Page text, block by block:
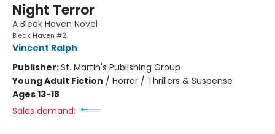
Night Terror
A Bleak Haven Novel
Bleak Haven #2
Vincent Ralph
Publisher:St. Martin's Publishing Group
Young Adult Fiction / Horror / Thrillers & Suspense
Ages 13-18
Sales demand: